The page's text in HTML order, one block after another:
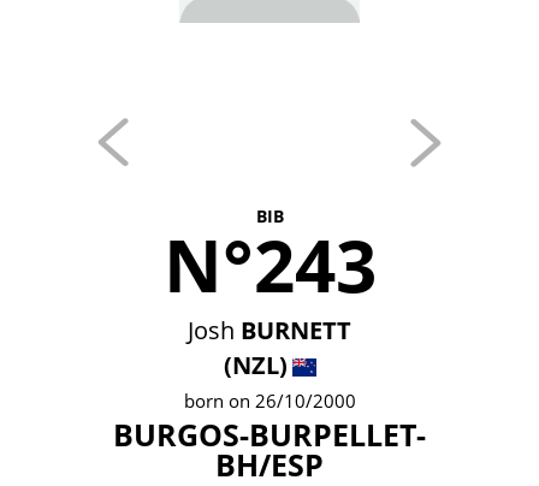
BIB
N°243
Josh BURNETT
(NZL)
born on 26/10/2000
BURGOS-BURPELLET-
BH/ESP